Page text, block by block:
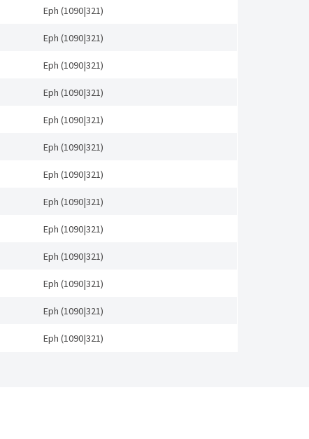
Eph (1090|321)
Eph (1090|321)
Eph (1090|321)
Eph (1090|321)
Eph (1090|321)
Eph (1090|321)
Eph (1090|321)
Eph (1090|321)
Eph (1090|321)
Eph (1090|321)
Eph (1090|321)
Eph (1090|321)
Eph (1090|321)